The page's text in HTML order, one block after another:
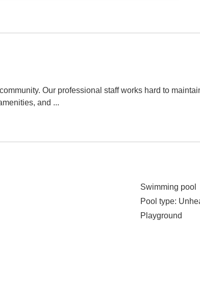
Our professional staff works hard to
and ...
Swimming pool
Pool type:
Playground